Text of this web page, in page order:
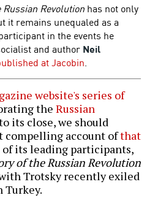
Revolution has not only
it remains unequaled as a
in the events he
and author Neil
at Jacobin.
website's series of
the Russian
its close, we should
compelling account ofthat
of its leading participants,
of the Russian Revolution
Trotsky recently exiled
Turkey.